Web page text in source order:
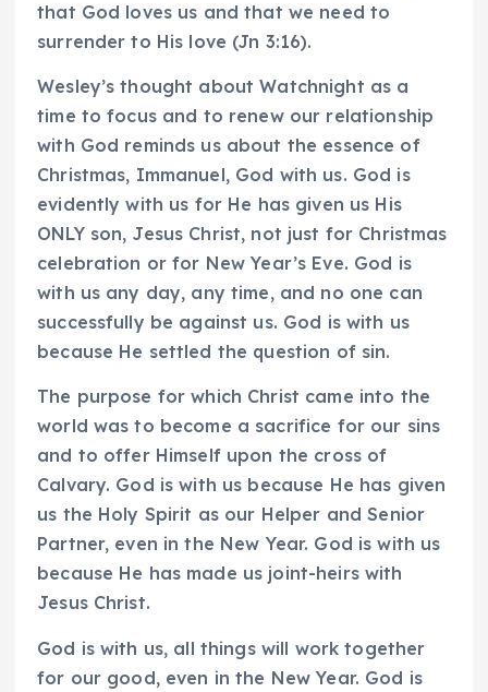
that God loves us and that we need to
surrender to His love (Jn 3:16).
Wesley’s thought about Watchnight as a
time to focus and to renew our relationship
with God reminds us about the essence of
Christmas, Immanuel, God with us. God is
evidently with us for He has given us His
ONLY son, Jesus Christ, not just for Christmas
celebration or for New Year’s Eve. God is
with us any day, any time, and no one can
successfully be against us. God is with us
because He settled the question of sin.
The purpose for which Christ came into the
world was to become a sacrifice for our sins
and to offer Himself upon the cross of
Calvary. God is with us because He has given
us the Holy Spirit as our Helper and Senior
Partner, even in the New Year. God is with us
because He has made us joint-heirs with
Jesus Christ.
God is with us, all things will work together
for our good, even in the New Year. God is